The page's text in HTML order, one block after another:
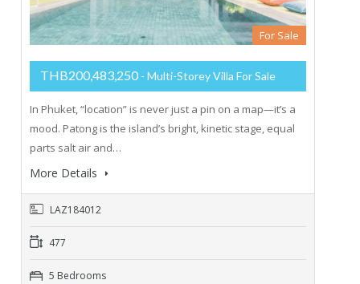
For Sale
THB200,483,250 - Multi-Storey Villa For Sale
In Phuket, “location” is never just a pin on a map—it’s a
mood. Patong is the island’s bright, kinetic stage, equal
parts salt air and…
More Details
LAZ184012
477
5 Bedrooms